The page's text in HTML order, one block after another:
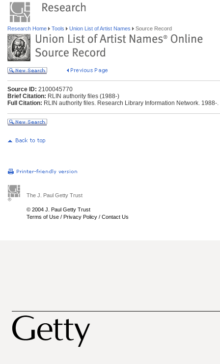
Research Home Tools Union List of Artist Names Source Record
Source ID: 2100045770
Brief Citation: RLIN authority files (1988-)
Full Citation: RLIN authority files. Research Library Information Network. 1988-.
The J. Paul Getty Trust
© 2004 J. Paul Getty Trust
Terms of Use / Privacy Policy / Contact Us